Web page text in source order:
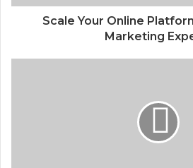
Scale Your Online
Marketing